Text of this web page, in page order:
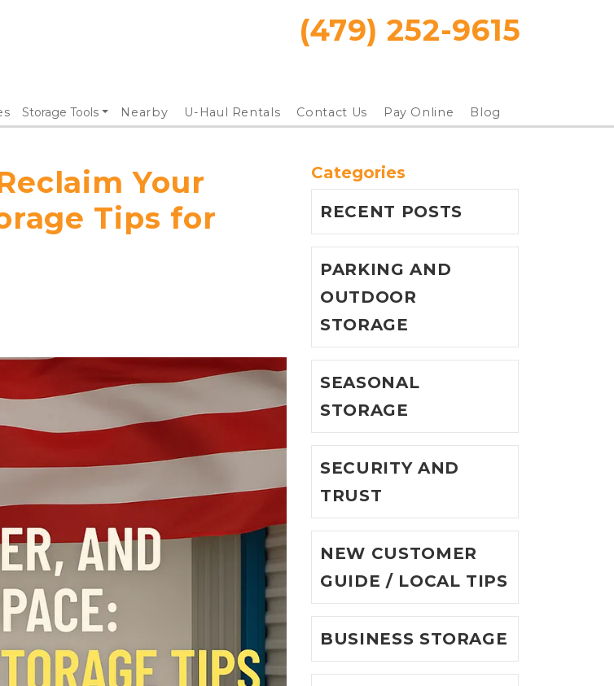
(479) 252-9615
Storage Tools Nearby U-Haul Rentals Contact Us Pay Online Blog
Your
Tips for
Categories
RECENT POSTS
PARKING AND
OUTDOOR
STORAGE
SEASONAL
STORAGE
SECURITY AND
TRUST
NEW CUSTOMER
GUIDE / LOCAL TIPS
BUSINESS STORAGE